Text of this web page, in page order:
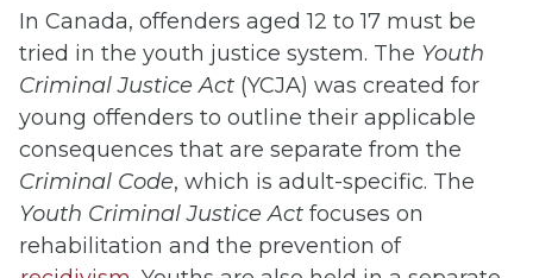
In Canada, offenders aged 12 to 17 must be
tried in the youth justice system. The Youth
Criminal Justice Act (YCJA) was created for
young offenders to outline their applicable
consequences that are separate from the
Criminal Code, which is adult-specific. The
Youth Criminal Justice Act focuses on
rehabilitation and the prevention of